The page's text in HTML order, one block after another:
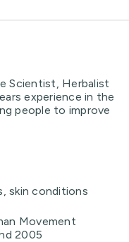
Scientist, Herbalist
experience in the
people to improve
skin conditions
Movement
2005